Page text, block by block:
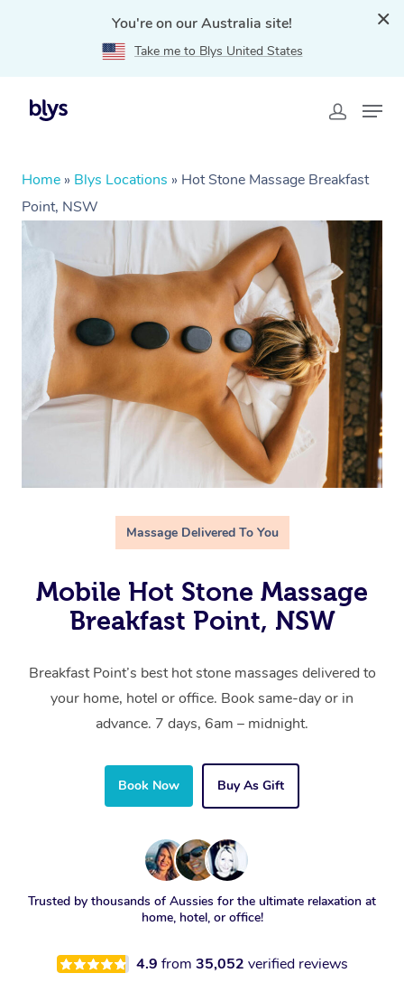
You're on our Australia site!
Take me to Blys United States
Home » Blys Locations » Hot Stone Massage Breakfast
Point, NSW
Massage Delivered To You
Mobile Hot Stone Massage
Breakfast Point, NSW
Breakfast Point’s best hot stone massages delivered to
your home, hotel or office. Book same-day or in
advance. 7 days, 6am – midnight.
Book Now Buy As Gift
Trusted by thousands of Aussies for the ultimate relaxation at
home, hotel, or office!
4.9 from 35,052 verified reviews